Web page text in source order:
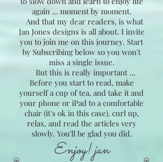
again ... moment by moment.
And that my dear readers, is what
Jan Jones designs is all about. I invite
you to join me on this journey. Start
by Subscribing below so you won't
miss a single issue.
But this is really important ...
Before you start to read, make
yourself a cup of tea, and take it and
your phone or iPad to a comfortable
chair (it's ok in this case), curl up,
relax, and read the articles very
slowly. You'll be glad you did.
Enjoy! jan